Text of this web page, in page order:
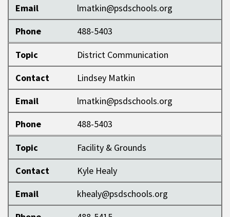
Email
lmatkin@psdschools.org
Phone
488-5403
Topic
District Communication
Contact
Lindsey Matkin
Email
lmatkin@psdschools.org
Phone
488-5403
Topic
Facility & Grounds
Contact
Kyle Healy
Email
khealy@psdschools.org